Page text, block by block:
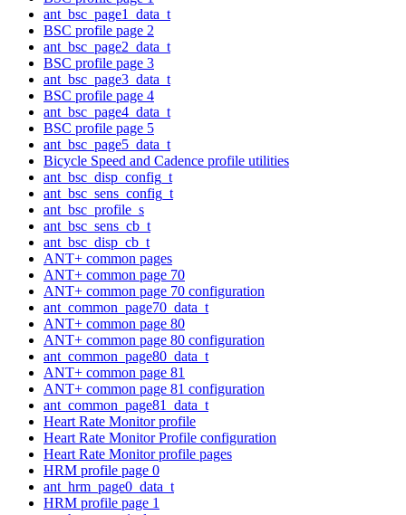
ant_bsc_page1_data_t
BSC profile page 2
ant_bsc_page2_data_t
BSC profile page 3
ant_bsc_page3_data_t
BSC profile page 4
ant_bsc_page4_data_t
BSC profile page 5
ant_bsc_page5_data_t
Bicycle Speed and Cadence profile utilities
ant_bsc_disp_config_t
ant_bsc_sens_config_t
ant_bsc_profile_s
ant_bsc_sens_cb_t
ant_bsc_disp_cb_t
ANT+ common pages
ANT+ common page 70
ANT+ common page 70 configuration
ant_common_page70_data_t
ANT+ common page 80
ANT+ common page 80 configuration
ant_common_page80_data_t
ANT+ common page 81
ANT+ common page 81 configuration
ant_common_page81_data_t
Heart Rate Monitor profile
Heart Rate Monitor Profile configuration
Heart Rate Monitor profile pages
HRM profile page 0
ant_hrm_page0_data_t
HRM profile page 1